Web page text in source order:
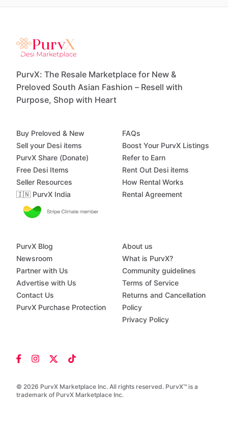
PurvX: The Resale Marketplace for New &
Preloved South Asian Fashion – Resell with
Purpose, Shop with Heart
© 2026 PurvX Marketplace Inc. All rights reserved. PurvX™ is a
trademark of PurvX Marketplace Inc.
Buy Preloved & New
Sell your Desi items
PurvX Share (Donate)
Free Desi Items
Seller Resources
🇮🇳 PurvX India
FAQs
Boost Your PurvX Listings
Refer to Earn
Rent Out Desi items
How Rental Works
Rental Agreement
PurvX Blog
Newsroom
Partner with Us
Advertise with Us
Contact Us
PurvX Purchase Protection
About us
What is PurvX?
Community guidelines
Terms of Service
Returns and Cancellation
Policy
Privacy Policy